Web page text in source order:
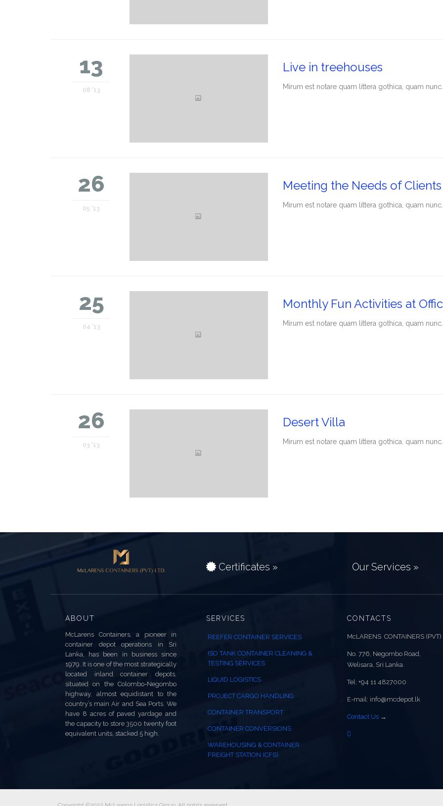
13
08 '13
Live in treehouses
Мirum est notare quam littera gothica, quam nunc.
26
05 '13
Meeting the Needs of Clients
Мirum est notare quam littera gothica, quam nunc.
25
04 '13
Monthly Fun Activities at
Мirum est notare quam littera gothica, quam nunc.
26
03 '13
Desert Villa
Мirum est notare quam littera gothica, quam nunc.
Certificates » Our Services »
ABOUT
McLarens Containers, a pioneer in
container depot operations in Sri
Lanka, has been in business since
1979. It is one of the most strategically
located inland container depots,
situated on the Colombo-Negombo
highway, almost equidistant to the
country’s main Air and Sea Ports. We
have 8 acres of paved yardage and
the capacity to store 3500 twenty foot
equivalent units, stacked 5 high.
SERVICES
REEFER CONTAINER SERVICES
ISO TANK CONTAINER CLEANING &
TESTING SERVICES
LIQUID LOGISTICS
PROJECT CARGO HANDLING
CONTAINER TRANSPORT
CONTAINER CONVERSIONS
WAREHOUSING & CONTAINER
FREIGHT STATION (CFS)
CONTACTS
McLARENS CONTAINERS (PVT)
No. 776, Negombo Road,
Welisara, Sri Lanka.
Tel: +94 11 4827000
E-mail: info@mcdepot.lk
Contact Us →